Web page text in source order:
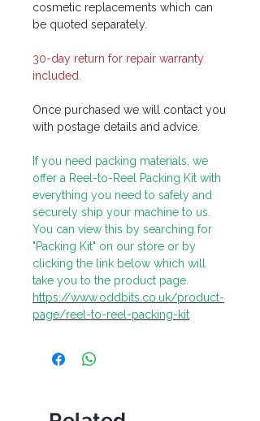
cosmetic replacements which can
be quoted separately.
30-day return for repair warranty
included.
Once purchased we will contact you
with postage details and advice.
If you need packing materials, we
offer a Reel-to-Reel Packing Kit with
everything you need to safely and
securely ship your machine to us.
You can view this by searching for
"Packing Kit" on our store or by
clicking the link below which will
take you to the product page.
https://www.oddbits.co.uk/product-
page/reel-to-reel-packing-kit